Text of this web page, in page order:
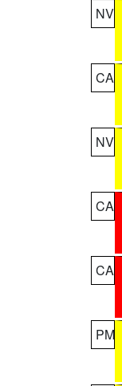
NV
CA
NV
CA
CA
PM